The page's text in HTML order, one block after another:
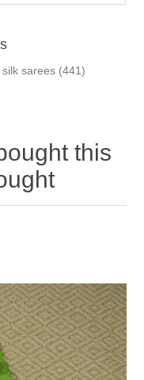
silk sarees (441)
this